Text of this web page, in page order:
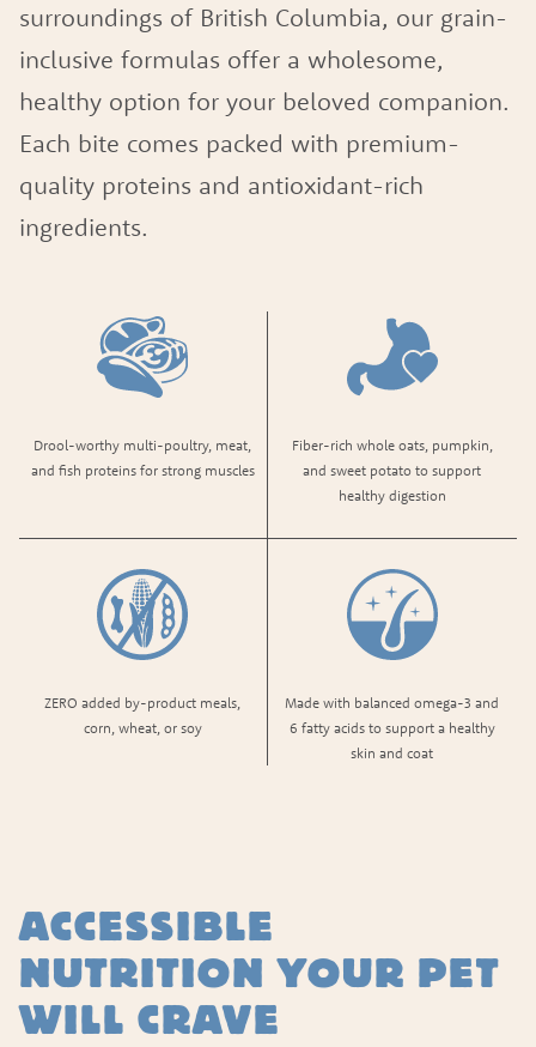
surroundings of British Columbia, our grain-
inclusive formulas offer a wholesome,
healthy option for your beloved companion.
Each bite comes packed with premium-
quality proteins and antioxidant-rich
ingredients.
Drool-worthy multi-poultry, meat,
and fish proteins​ for strong muscles
Fiber-rich whole oats, pumpkin,
and sweet potato to support
healthy digestion
ZERO added by-product meals,
corn, wheat, or soy
Made with balanced omega-3 and
6 fatty acids to support a healthy
skin and coat
ACCESSIBLE
NUTRITION YOUR PET
WILL CRAVE